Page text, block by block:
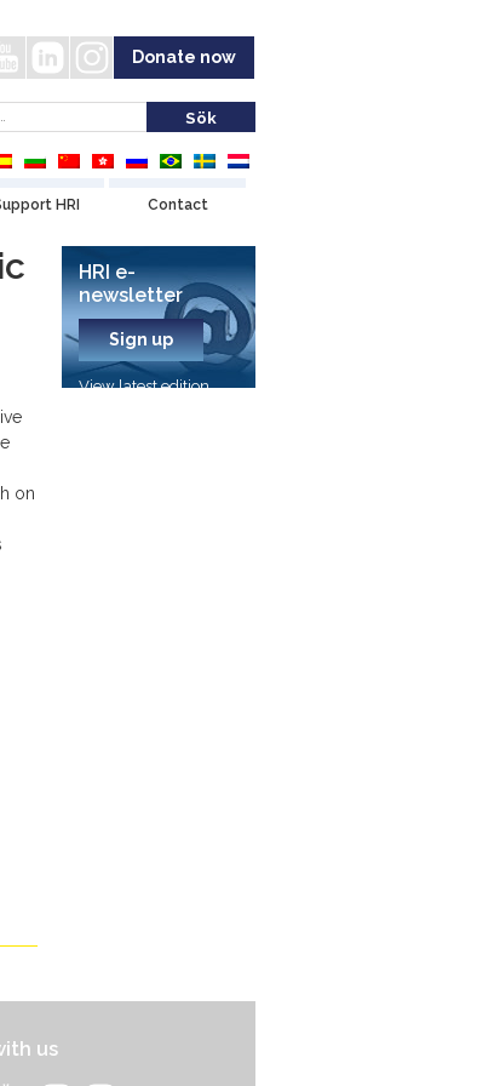
Donate now
HRI Contact
on
HRI e-
newsletter
Sign up
View latest edition
us